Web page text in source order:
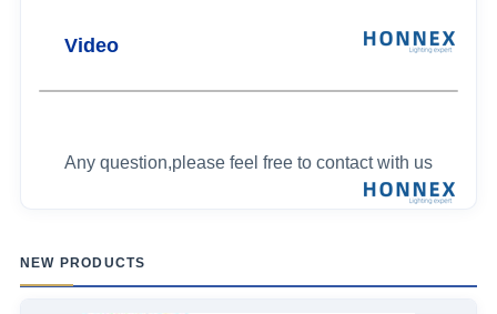
Video
Any question,please feel free to contact with us
NEW PRODUCTS